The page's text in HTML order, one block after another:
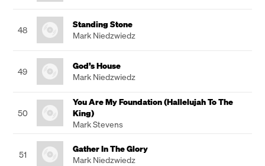
48
Standing Stone
Mark Niedzwiedz
49
God’s House
Mark Niedzwiedz
50
You Are My Foundation (Hallelujah To The
King)
Mark Stevens
51
Gather In The Glory
Mark Niedzwiedz